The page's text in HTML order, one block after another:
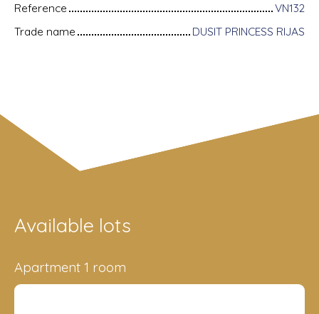
Reference
VN132
Trade name
DUSIT PRINCESS RIJAS
Available lots
Apartment 1 room